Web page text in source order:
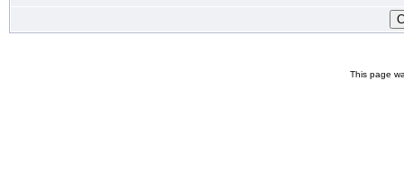
This page